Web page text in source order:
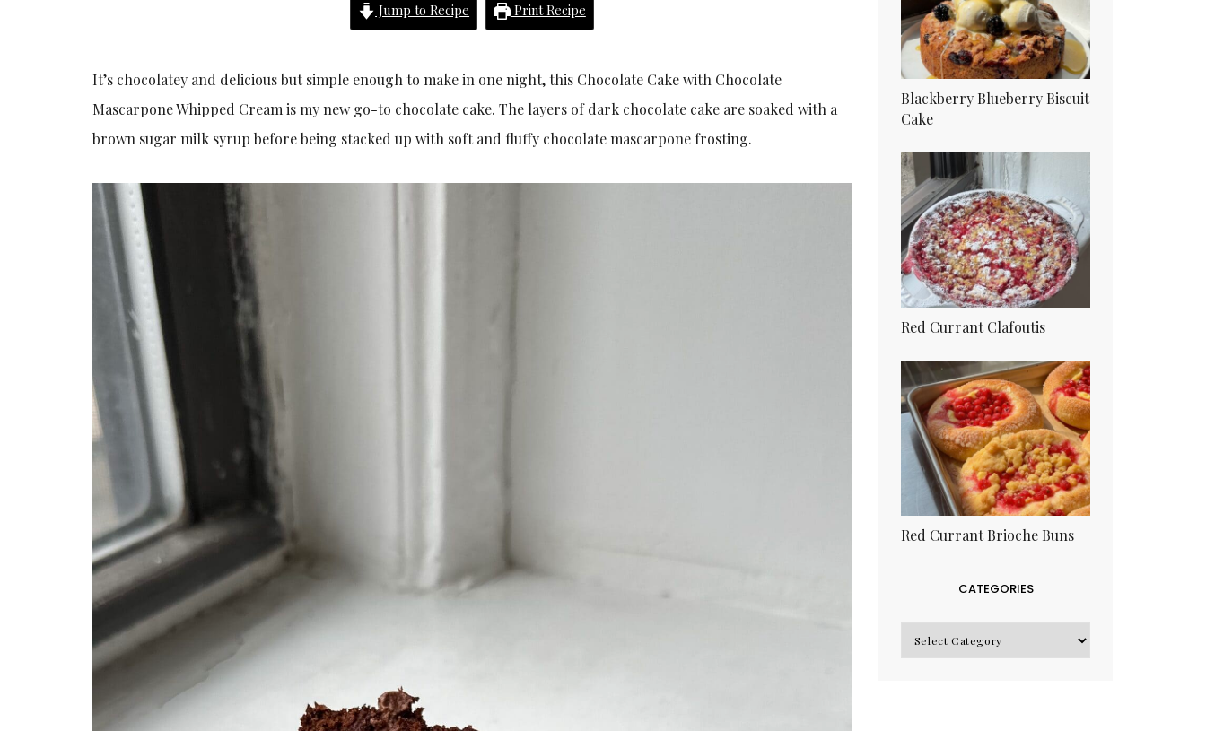
Jump to Recipe Print Recipe
It’s chocolatey and delicious but simple enough to make in one night, this Chocolate Cake with Chocolate
Mascarpone Whipped Cream is my new go-to chocolate cake. The layers of dark chocolate cake are soaked with a
brown sugar milk syrup before being stacked up with soft and fluffy chocolate mascarpone frosting.
Blackberry Blueberry Biscuit
Cake
Red Currant Clafoutis
Red Currant Brioche Buns
CATEGORIES